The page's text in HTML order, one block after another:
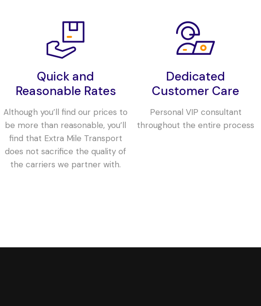
Quick and
Reasonable Rates
Although you’ll find our prices to
be more than reasonable, you’ll
find that Extra Mile Transport
does not sacrifice the quality of
the carriers we partner with.
Dedicated
Customer Care
Personal VIP consultant
throughout the entire process